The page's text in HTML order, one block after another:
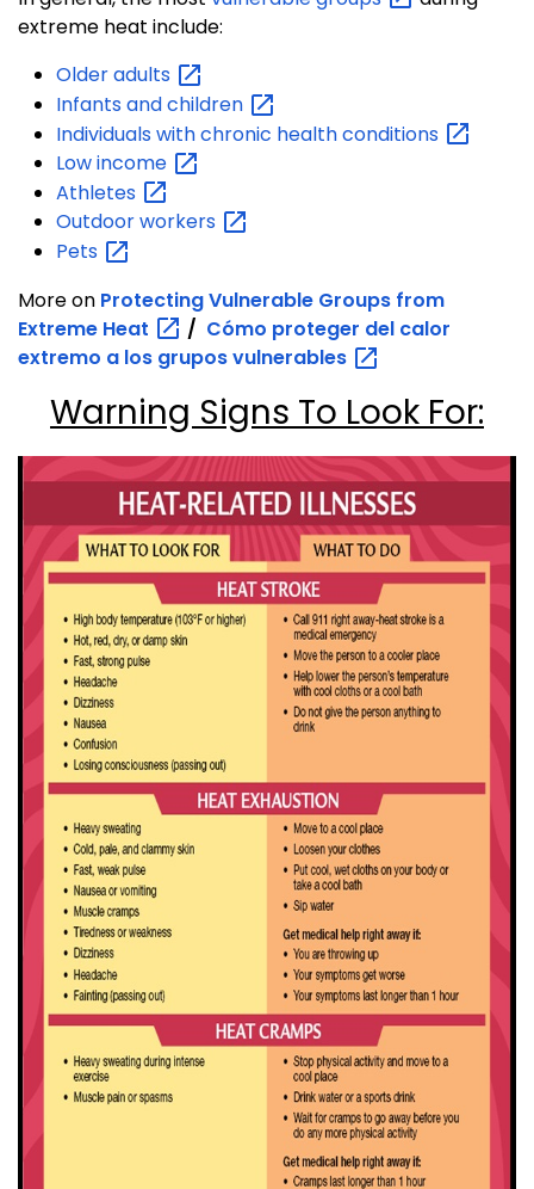
extreme heat include:
Olderadults
Infants andchildren
Individuals with chronic healthconditions
Lowincome
Athletes
Outdoorworkers
Pets
More on Protecting Vulnerable Groups from
Extreme Heat / Cómo proteger del calor
extremo a los gruposvulnerables
Warning Signs To Look For: